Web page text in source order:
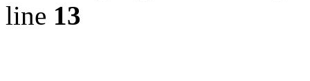
line 13